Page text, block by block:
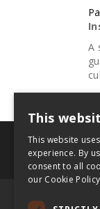
A
This
This website
experience. By
consent to all
our Cookie